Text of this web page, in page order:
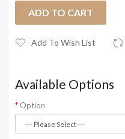
ADD TO CART
Add To Wish List
Available Options
Option